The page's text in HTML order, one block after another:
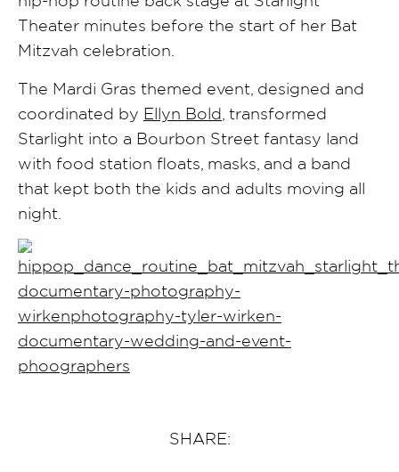
Theater minutes before the start of her Bat
Mitzvah celebration.
The Mardi Gras themed event, designed and
coordinated by Ellyn Bold , transformed
Starlight into a Bourbon Street fantasy land
with food station floats, masks, and a band
that kept both the kids and adults moving all
night.
SHARE: